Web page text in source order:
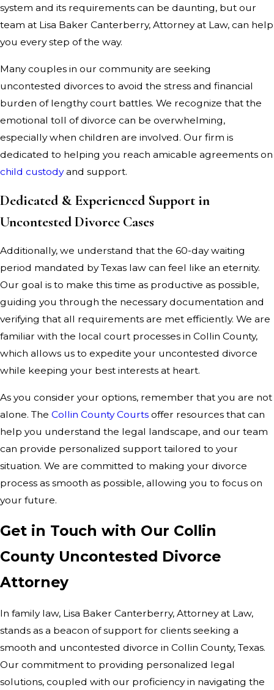
system and its requirements can be daunting, but our
team at Lisa Baker Canterberry, Attorney at Law, can help
you every step of the way.
Many couples in our community are seeking
uncontested divorces to avoid the stress and financial
burden of lengthy court battles. We recognize that the
emotional toll of divorce can be overwhelming,
especially when children are involved. Our firm is
dedicated to helping you reach amicable agreements on
child custodyand support.
Dedicated & Experienced Support in
Uncontested Divorce Cases
Additionally, we understand that the 60-day waiting
period mandated by Texas law can feel like an eternity.
Our goal is to make this time as productive as possible,
guiding you through the necessary documentation and
verifying that all requirements are met efficiently. We are
familiar with the local court processes in Collin County,
which allows us to expedite your uncontested divorce
while keeping your best interests at heart.
As you consider your options, remember that you are not
alone. The Collin County Courts offer resources that can
help you understand the legal landscape, and our team
can provide personalized support tailored to your
situation. We are committed to making your divorce
process as smooth as possible, allowing you to focus on
your future.
Get in Touch with Our Collin
County Uncontested Divorce
Attorney
In family law, Lisa Baker Canterberry, Attorney at Law,
stands as a beacon of support for clients seeking a
smooth and uncontested divorce in Collin County, Texas.
Our commitment to providing personalized legal
solutions, coupled with our proficiency in navigating the